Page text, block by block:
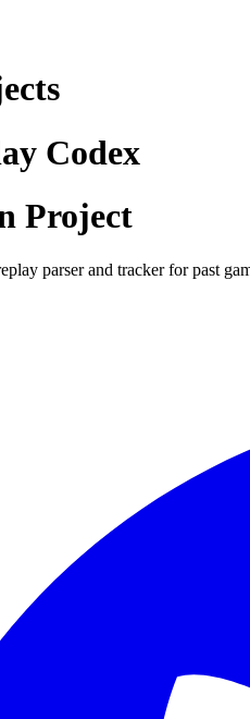
Codex
Project
parser and tracker for past